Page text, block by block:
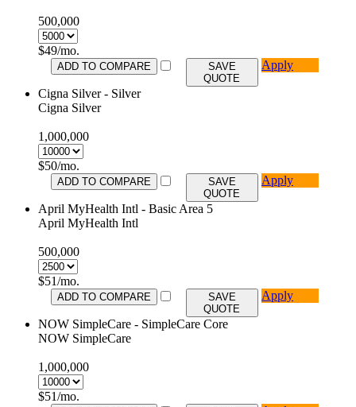
500,000
$49/mo.
ADD TO COMPARE
SAVE
QUOTE
Apply
Cigna Silver - Silver
Cigna Silver
1,000,000
$50/mo.
ADD TO COMPARE
SAVE
QUOTE
Apply
April MyHealth Intl - Basic Area 5
April MyHealth Intl
500,000
$51/mo.
ADD TO COMPARE
SAVE
QUOTE
Apply
NOW SimpleCare - SimpleCare Core
NOW SimpleCare
1,000,000
$51/mo.